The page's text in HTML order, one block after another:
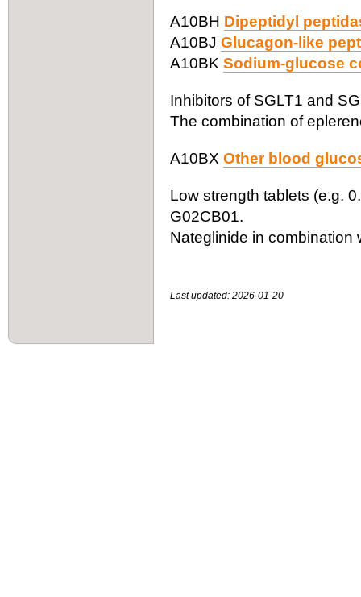
A10BH Dipeptidyl
A10BJ Glucagon-like
A10BK Sodium-glucose
Inhibitors of SGLT1 and
The combination of
A10BX Other blood
Low strength tablets (e.g.
G02CB01.
Nateglinide in combination
Last updated: 2026-01-20